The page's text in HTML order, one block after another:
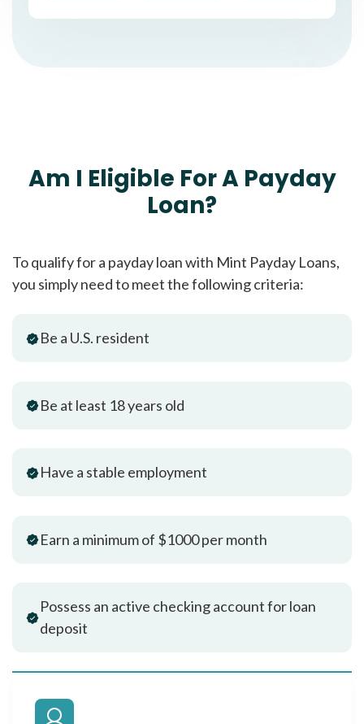
Am I Eligible For A Payday
Loan?
To qualify for a payday loan with Mint Payday Loans,
you simply need to meet the following criteria:
Be a U.S. resident
Be at least 18 years old
Have a stable employment
Earn a minimum of $1000 per month
Possess an active checking account for loan
deposit